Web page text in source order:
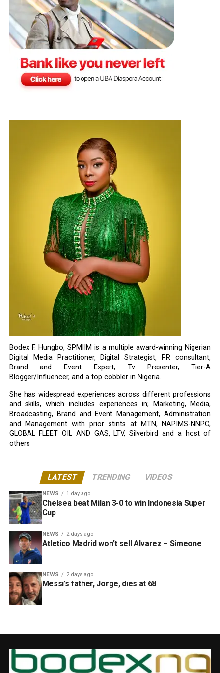
Bodex F. Hungbo, SPMIIM is a multiple award-winning Nigerian
Digital Media Practitioner, Digital Strategist, PR consultant,
Brand and Event Expert, Tv Presenter, Tier-A
Blogger/Influencer, and a top cobbler in Nigeria.
She has widespread experiences across different professions
and skills, which includes experiences in; Marketing, Media,
Broadcasting, Brand and Event Management, Administration
and Management with prior stints at MTN, NAPIMS-NNPC,
GLOBAL FLEET OIL AND GAS, LTV, Silverbird and a host of
others
LATEST TRENDING VIDEOS
NEWS 1 day ago
Chelsea beat Milan 3-0 to win Indonesia Super
Cup
NEWS 2 days ago
Atletico Madrid won’t sell Alvarez – Simeone
NEWS 2 days ago
Messi’s father, Jorge, dies at 68